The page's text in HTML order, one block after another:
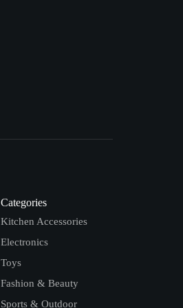
Categories
Kitchen Accessories
Electronics
Toys
Fashion & Beauty
Sports & Outdoor